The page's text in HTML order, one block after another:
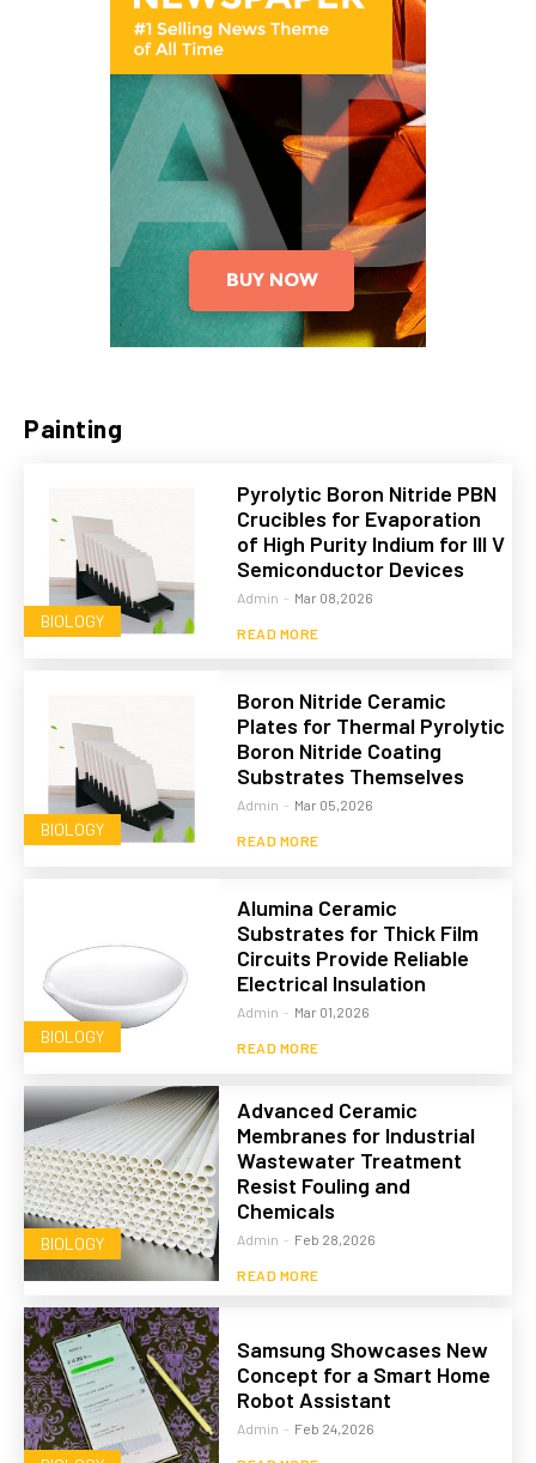
Painting
BIOLOGY
Pyrolytic Boron Nitride PBN
Crucibles for Evaporation
of High Purity Indium for III V
Semiconductor Devices
Admin - Mar 08,2026
READ MORE
BIOLOGY
Boron Nitride Ceramic
Plates for Thermal Pyrolytic
Boron Nitride Coating
Substrates Themselves
Admin - Mar 05,2026
READ MORE
BIOLOGY
Alumina Ceramic
Substrates for Thick Film
Circuits Provide Reliable
Electrical Insulation
Admin - Mar 01,2026
READ MORE
BIOLOGY
Advanced Ceramic
Membranes for Industrial
Wastewater Treatment
Resist Fouling and
Chemicals
Admin - Feb 28,2026
READ MORE
Samsung Showcases New
Concept for a Smart Home
Robot Assistant
Admin - Feb 24,2026